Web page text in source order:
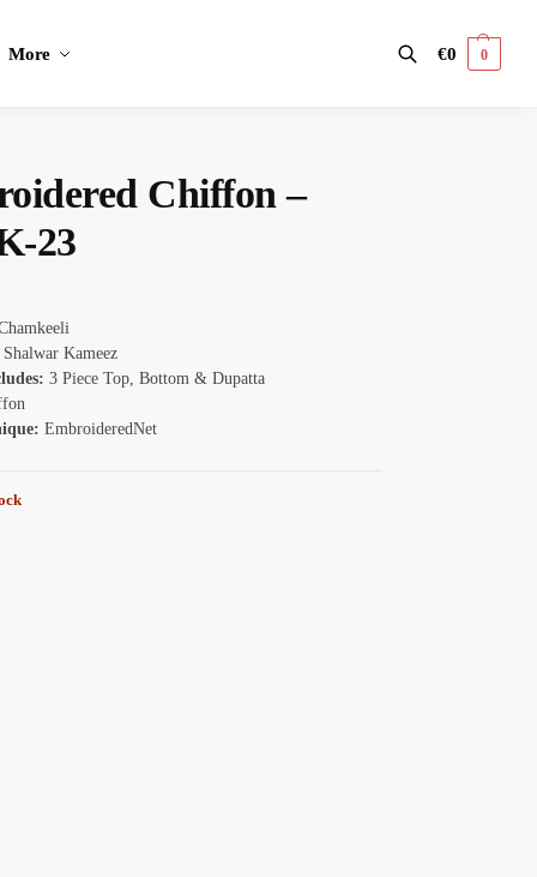
More €0 0
Chiffon –
23
Shalwar Kameez
3 Piece Top, Bottom & Dupatta
EmbroideredNet